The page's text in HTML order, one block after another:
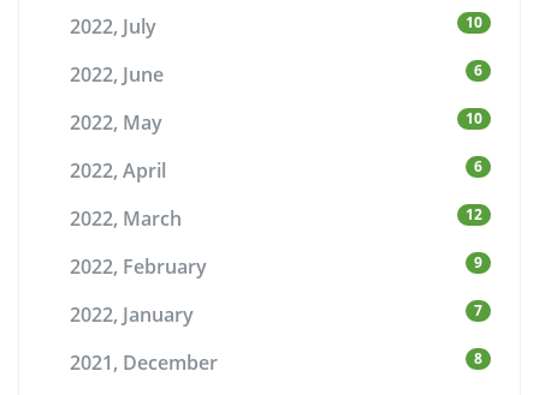
2022, July 10
2022, June 6
2022, May 10
2022, April 6
2022, March 12
2022, February 9
2022, January 7
2021, December 8